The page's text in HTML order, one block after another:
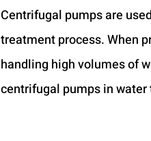
Centrifugal pumps are
treatment process. When
handling high volumes of
centrifugal pumps in